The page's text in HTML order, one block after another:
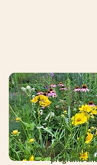
Donate to
programs